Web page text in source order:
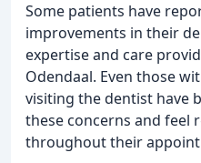
Some patients have
improvements in their
expertise and care
Odendaal. Even those
visiting the dentist have
these concerns and feel
throughout their